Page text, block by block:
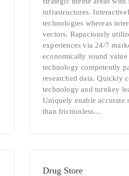
infrastructures.
technologies whereas
vectors. Rapaciously
experiences via 24/7
economically sound
technology competently
researched data. Quickly
technology and turnkey
Uniquely enable accurate
than frictionless...
Drug Store